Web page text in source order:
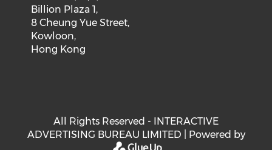
Billion Plaza 1,
8 Cheung Yue Street,
Kowloon,
Hong Kong
All Rights Reserved - INTERACTIVE
ADVERTISING BUREAU LIMITED | Powered by